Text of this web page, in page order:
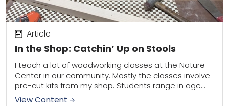
In the Shop: Catchin’ Up on Stools
Article
I teach a lot of woodworking classes at the Nature
Center in our community. Mostly the classes involve
pre-cut kits from my shop. Students range in age
from about 8...
View Content